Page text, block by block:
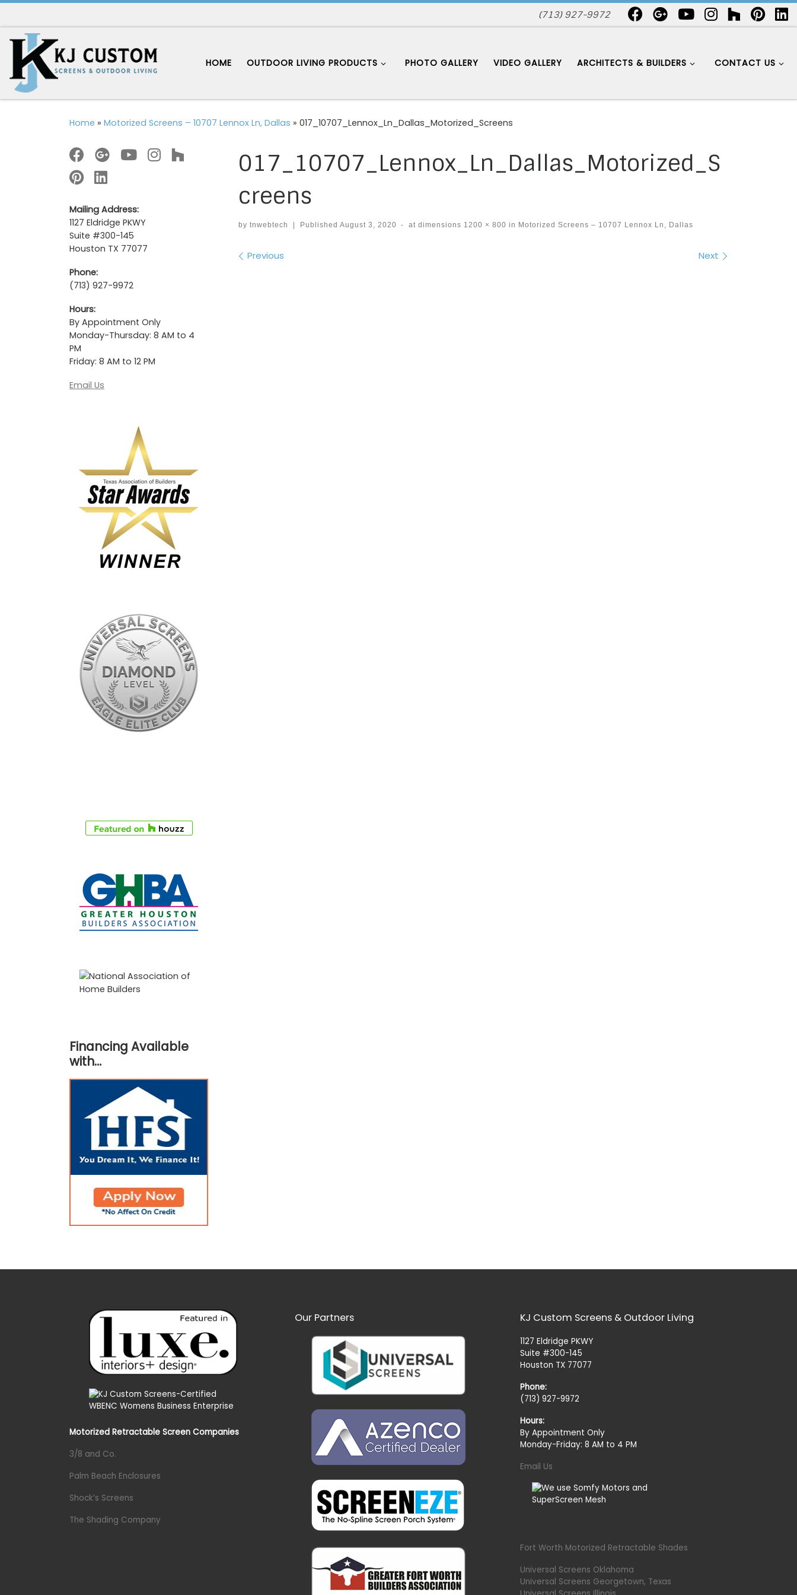
(713) 927-9972
HOME OUTDOOR LIVING PRODUCTS PHOTO GALLERY VIDEO GALLERY ARCHITECTS & BUILDERS CONTACT US
Home » Motorized Screens – 10707 Lennox Ln, Dallas » 017_10707_Lennox_Ln_Dallas_Motorized_Screens
017_10707_Lennox_Ln_Dallas_Motorized_S
creens
by tnwebtech Published August 3, 2020 - at dimensions 1200 × 800 in Motorized Screens – 10707 Lennox Ln, Dallas
Images navigation
Previous Next
Mailing Address:
1127 Eldridge PKWY
Suite #300-145
Houston TX 77077
Phone:
(713) 927-9972
Hours:
By Appointment Only
Monday-Thursday: 8 AM to 4
PM
Friday: 8 AM to 12 PM
Email Us
Financing Available
with…
Motorized Retractable Screen Companies
3/8 and Co.
Palm Beach Enclosures
Shock’s Screens
The Shading Company
Our Partners KJ Custom Screens & Outdoor Living
1127 Eldridge PKWY
Suite #300-145
Houston TX 77077
Phone:
(713) 927-9972
Hours:
By Appointment Only
Monday-Friday: 8 AM to 4 PM
Email Us
Fort Worth Motorized Retractable Shades
Universal Screens Oklahoma
Universal Screens Georgetown, Texas